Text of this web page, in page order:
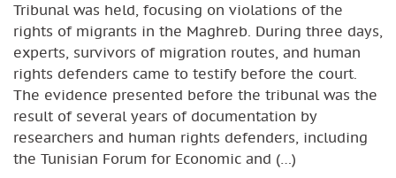
Tribunal was held, focusing on violations of the
rights of migrants in the Maghreb. During three days,
experts, survivors of migration routes, and human
rights defenders came to testify before the court.
The evidence presented before the tribunal was the
result of several years of documentation by
researchers and human rights defenders, including
the Tunisian Forum for Economic and (…)